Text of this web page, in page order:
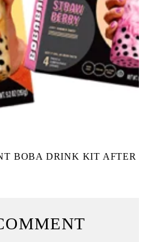
BOBA DRINK KIT AFTER